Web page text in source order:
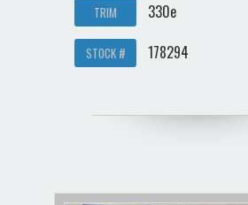
TRIM 330e
STOCK # 178294